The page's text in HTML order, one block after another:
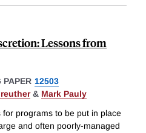
Lessons from
PAPER 12503
& Mark Pauly
programs to be put in place
and often poorly-managed